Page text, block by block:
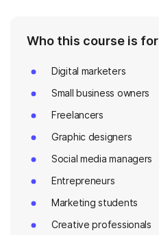
Who this course is for
Digital marketers
Small business owners
Freelancers
Graphic designers
Social media managers
Entrepreneurs
Marketing students
Creative professionals